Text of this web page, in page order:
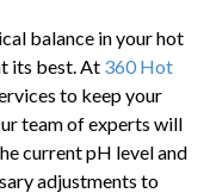
balance in your hot
its best. At 360 Hot
to keep your
team of experts will
current pH level and
adjustments to